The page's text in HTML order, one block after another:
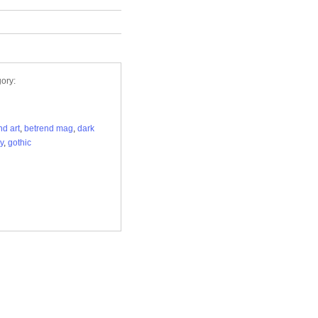
art, betrend mag, dark
, gothic